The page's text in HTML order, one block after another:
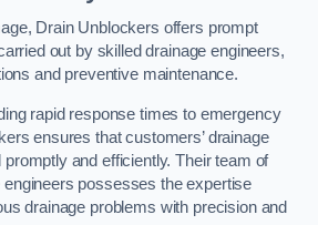
Drain Unblockers offers prompt
out by skilled drainage engineers,
and preventive maintenance.
rapid response times to emergency
ensures that customers’ drainage
and efficiently. Their team of
possesses the expertise
drainage problems with precision and